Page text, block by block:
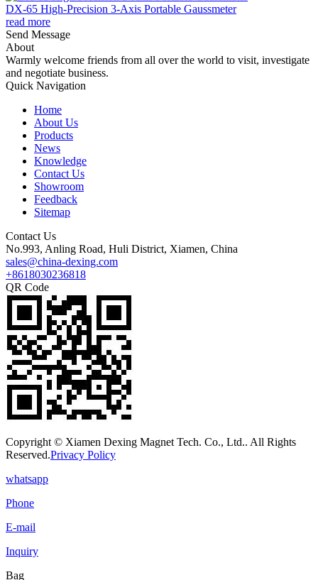
DX-65 High-Precision 3-Axis Portable Gaussmeter
read more
Send Message
About
Warmly welcome friends from all over the world to visit, investigate
and negotiate business.
Quick Navigation
Home
About Us
Products
News
Knowledge
Contact Us
Showroom
Feedback
Sitemap
Contact Us
No.993, Anling Road, Huli District, Xiamen, China
sales@china-dexing.com
+8618030236818
QR Code
Copyright © Xiamen Dexing Magnet Tech. Co., Ltd.. All Rights
Reserved.Privacy Policy
whatsapp
Phone
E-mail
Inquiry
Bag